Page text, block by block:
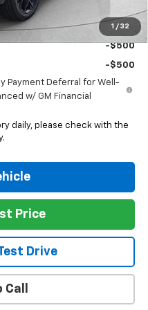
1 / 32
-$500
-$500
Payment Deferral for Well-
w/ GM Financial
daily, please check with the
Price
Drive
Call